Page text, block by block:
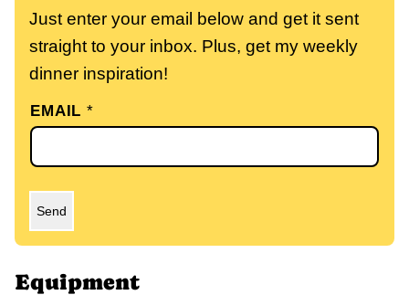
Just enter your email below and get it sent
straight to your inbox. Plus, get my weekly
dinner inspiration!
EMAIL*
Send
Equipment